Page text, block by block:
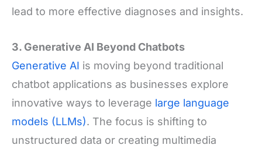
lead to more effective diagnoses and insights.
3. Generative AI Beyond Chatbots
Generative AI is moving beyond traditional
chatbot applications as businesses explore
innovative ways to leverage large language
models (LLMs). The focus is shifting to
unstructured data or creating multimedia